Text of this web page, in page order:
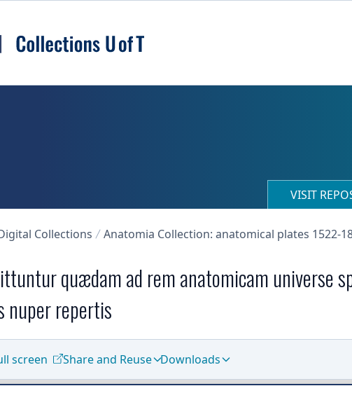
VISIT
Collections Anatomia Collection: anatomical plates 1522-
quædam ad rem anatomicam universe
nuper repertis
screen Share and Reuse Downloads